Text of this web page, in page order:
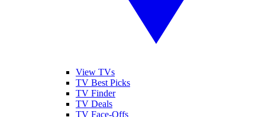
View TVs
TV Best Picks
TV Finder
TV Deals
TV Face-Offs